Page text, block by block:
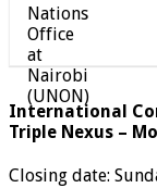
International
Triple Nexus –
Closing date: